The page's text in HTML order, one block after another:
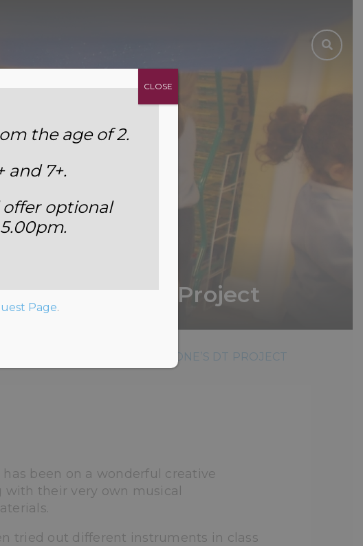
One’s DT Project
TO A CLASS BAND: YEAR ONE’S DT PROJECT
been on a wonderful creative
their very own musical
tried out different instruments in class
the age of 2.
and 7+.
optional
Page.
CLOSE